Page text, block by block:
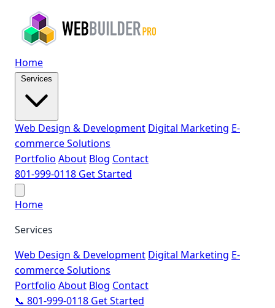
Home
Services
Web Design & Development Digital Marketing E-
commerce Solutions
Portfolio About Blog Contact
801-999-0118 Get Started
Home
Services
Web Design & Development Digital Marketing E-
commerce Solutions
Portfolio About Blog Contact
📞 801-999-0118 Get Started